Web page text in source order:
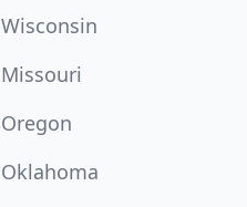
Wisconsin
Missouri
Oregon
Oklahoma